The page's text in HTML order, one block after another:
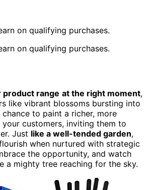
on qualifying purchases.
on qualifying purchases.
product range at the right moment,
like vibrant blossoms bursting into
chance to paint a richer, more
customers, inviting them to
Just like a well-tended garden,
when nurtured with strategic
the opportunity, and watch
a mighty tree reaching for the sky.